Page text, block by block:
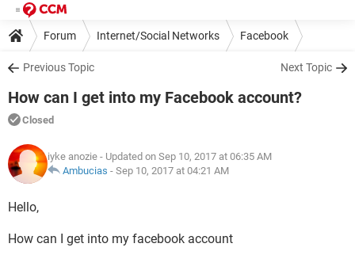
Forum Internet/Social Networks Facebook
Previous Topic Next Topic
How can I get into my Facebook account?
Closed
iyke anozie - Updated on Sep 10, 2017 at 06:35 AM
Ambucias - Sep 10, 2017 at 04:21 AM
Hello,
How can I get into my facebook account